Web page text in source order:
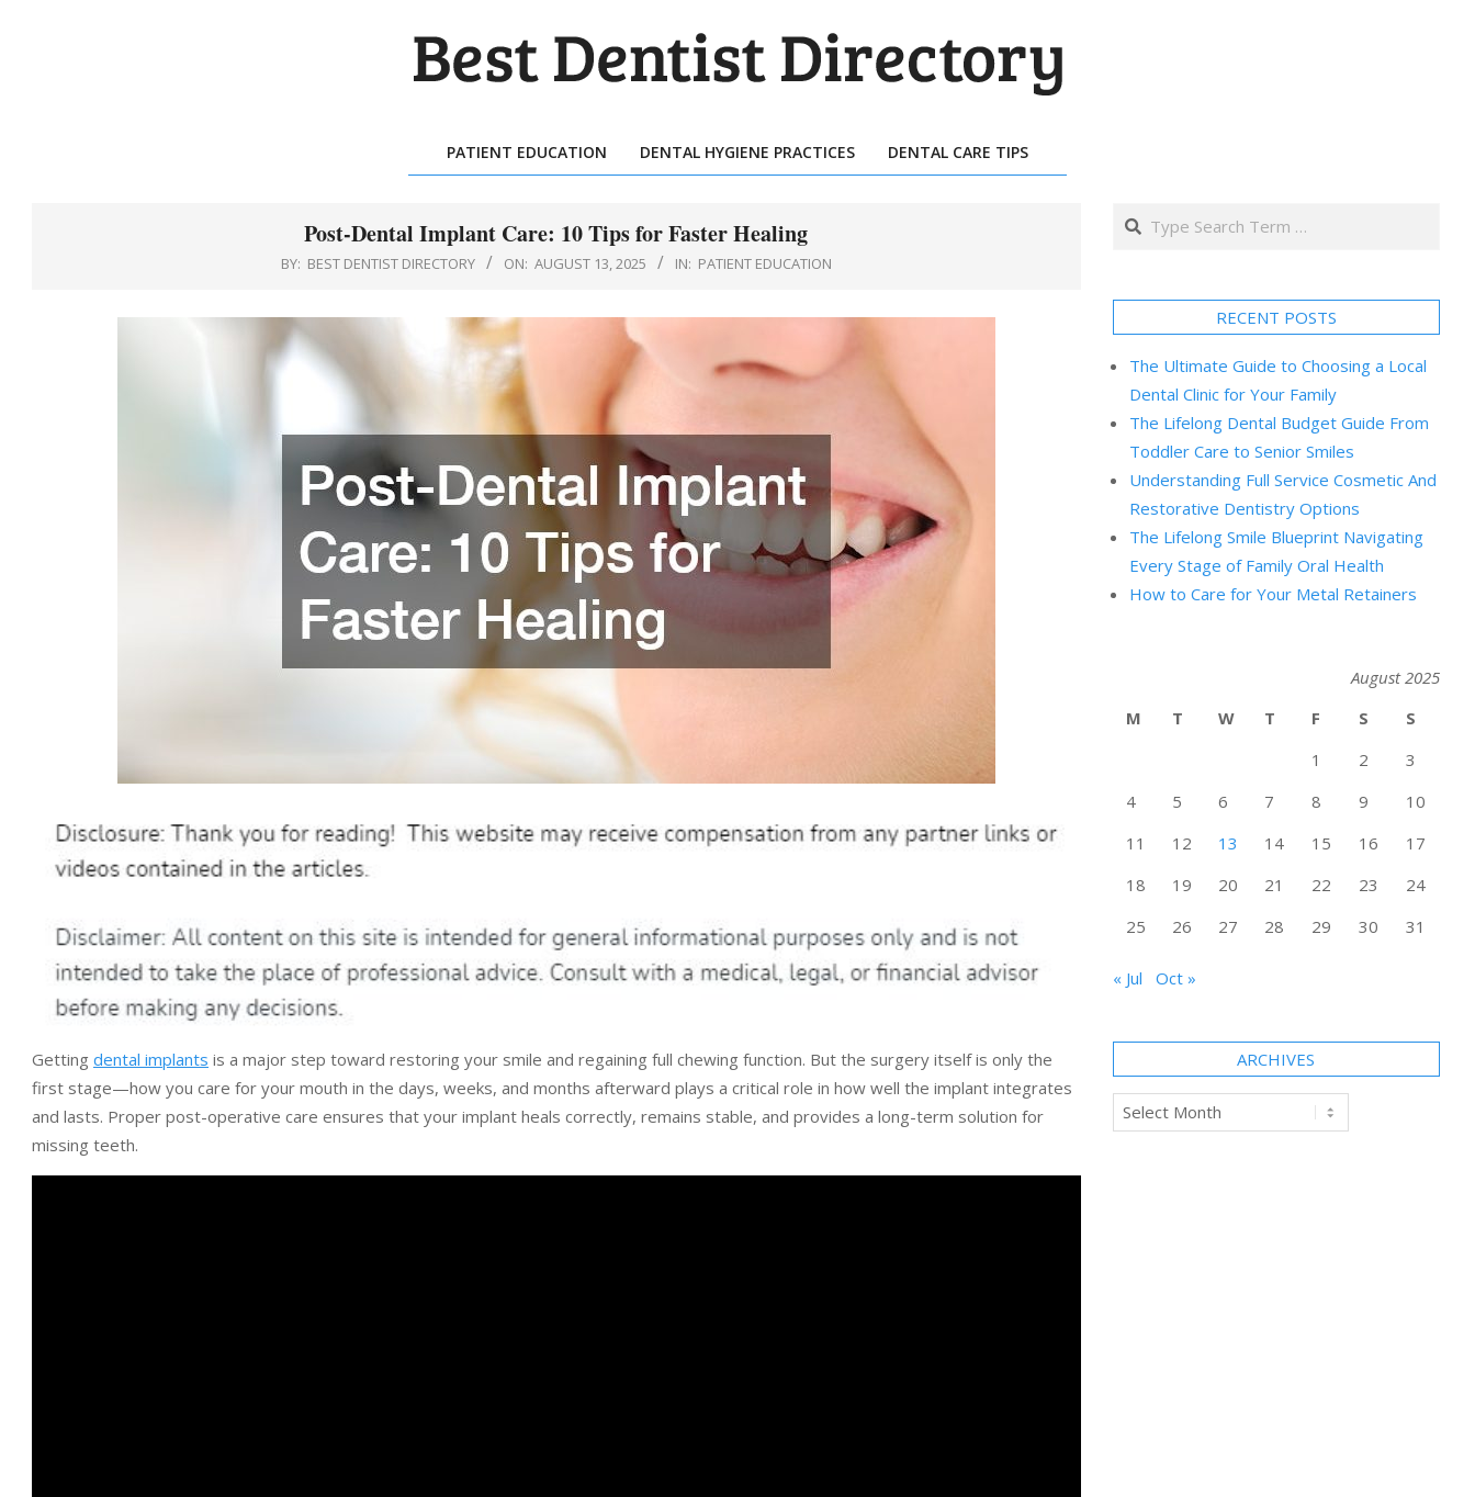
DENTIST
DIRECTORY
Primary
Menu
PATIENT EDUCATION DENTAL HYGIENE PRACTICES DENTAL CARE TIPS
Post-Dental Implant Care: 10 Tips for Faster Healing
BY: BEST DENTIST DIRECTORY ON: AUGUST 13, 2025 IN: PATIENT EDUCATION
Getting dental implants is a major step toward restoring your smile and regaining full chewing function. But the surgery itself is only the
first stage—how you care for your mouth in the days, weeks, and months afterward plays a critical role in how well the implant integrates
and lasts. Proper post-operative care ensures that your implant heals correctly, remains stable, and provides a long-term solution for
missing teeth.
Search
RECENT POSTS
The Ultimate Guide to Choosing a Local
Dental Clinic for Your Family
The Lifelong Dental Budget Guide From
Toddler Care to Senior Smiles
Understanding Full Service Cosmetic And
Restorative Dentistry Options
The Lifelong Smile Blueprint Navigating
Every Stage of Family Oral Health
How to Care for Your Metal Retainers
August 2025
M
T W T F S
S
1
2
3
4
5 6 7 8 9
10
11
12 13 14 15 16
17
18
19 20 21 22 23
24
25
26 27 28 29 30 31
« Jul Oct »
ARCHIVES
Archives